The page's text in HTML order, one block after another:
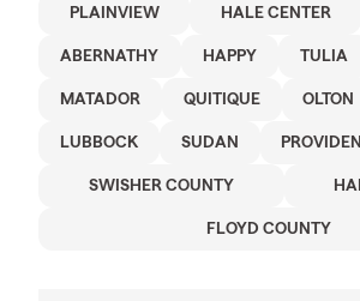
PLAINVIEW HALE CENTER
ABERNATHY HAPPY TULIA
MATADOR QUITIQUE OLTON
LUBBOCK SUDAN
SWISHER COUNTY
FLOYD COUNTY